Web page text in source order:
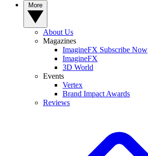
About Us
Magazines
ImagineFX Subscribe Now
ImagineFX
3D World
Events
Vertex
Brand Impact Awards
Reviews